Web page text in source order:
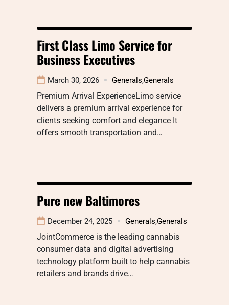
First Class Limo Service for
Business Executives
March 30, 2026 Generals,Generals
Premium Arrival ExperienceLimo service
delivers a premium arrival experience for
clients seeking comfort and elegance It
offers smooth transportation and…
Pure new Baltimores
December 24, 2025 Generals,Generals
JointCommerce is the leading cannabis
consumer data and digital advertising
technology platform built to help cannabis
retailers and brands drive…